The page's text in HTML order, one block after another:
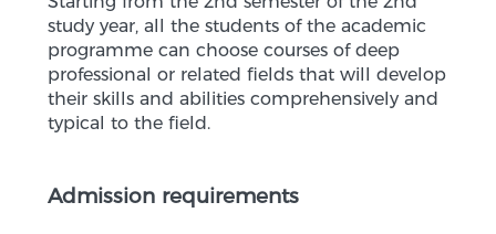
study year, all the students of the academic
programme can choose courses of deep
professional or related fields that will develop
their skills and abilities comprehensively and
typical to the field.
Admission requirements